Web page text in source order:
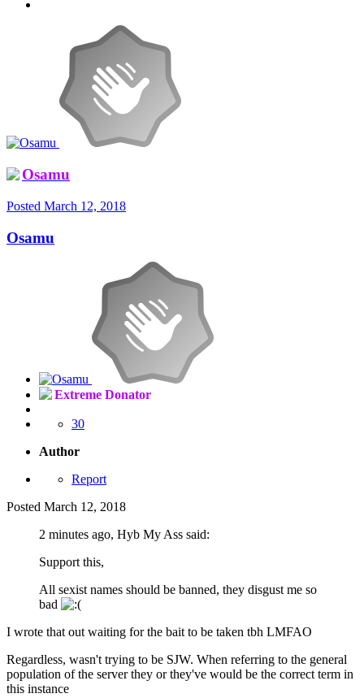
Osamu
Posted March 12, 2018
Osamu
Extreme Donator
30
Author
Report
Posted March 12, 2018
2 minutes ago, Hyb My Ass said:
Support this,
All sexist names should be banned, they disgust me so
bad
I wrote that out waiting for the bait to be taken tbh LMFAO
Regardless, wasn't trying to be SJW. When referring to the general
population of the server they or they've would be the correct term in
this instance